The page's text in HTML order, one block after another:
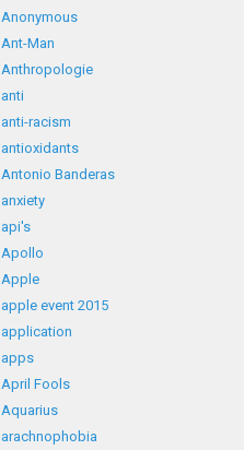
Anonymous
Ant-Man
Anthropologie
anti
anti-racism
antioxidants
Antonio Banderas
anxiety
api's
Apollo
Apple
apple event 2015
application
apps
April Fools
Aquarius
arachnophobia